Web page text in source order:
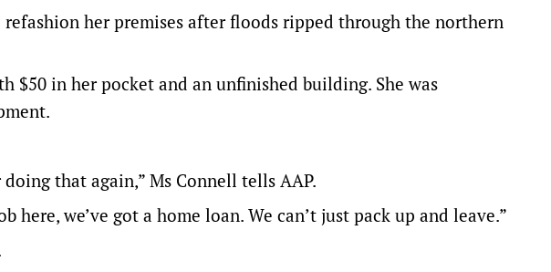
her premises after floods ripped through the northern
$50 in her pocket and an unfinished building. She was
that again,” Ms Connell tells AAP.
here, we’ve got a home loan. We can’t just pack up and leave.”